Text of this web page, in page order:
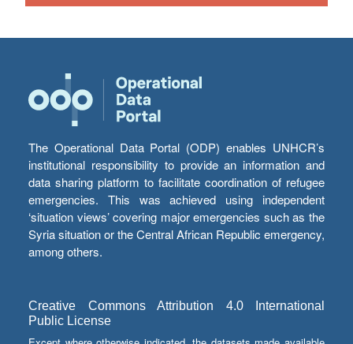
The Operational Data Portal (ODP) enables UNHCR’s
institutional responsibility to provide an information and
data sharing platform to facilitate coordination of refugee
emergencies. This was achieved using independent
‘situation views’ covering major emergencies such as the
Syria situation or the Central African Republic emergency,
among others.
Creative Commons Attribution 4.0 International
Public License